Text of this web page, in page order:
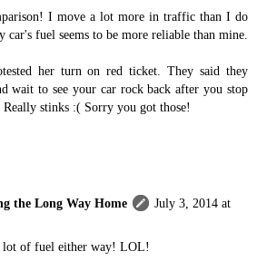
I move a lot more in traffic than I do
car's fuel seems to be more reliable than mine.
her turn on red ticket. They said they
wait to see your car rock back after you stop
stinks :( Sorry you got those!
the Long Way Home
July 3, 2014 at
lot of fuel either way! LOL!